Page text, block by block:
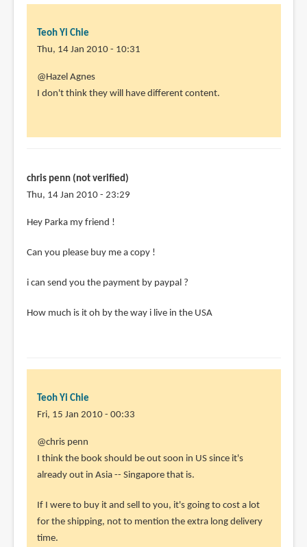
Teoh Yi Chie
Thu, 14 Jan 2010 - 10:31
@Hazel Agnes
I don't think they will have different content.
chris penn (not verified)
Thu, 14 Jan 2010 - 23:29
Hey Parka my friend !
Can you please buy me a copy !
i can send you the payment by paypal ?
How much is it oh by the way i live in the USA
Teoh Yi Chie
Fri, 15 Jan 2010 - 00:33
In
reply
to
Parka
my
friend
@chris penn
I think the book should be out soon in US since it's
already out in Asia -- Singapore that is.
If I were to buy it and sell to you, it's going to cost a lot
for the shipping, not to mention the extra long delivery
time.